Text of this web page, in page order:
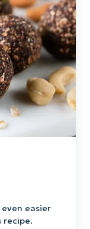
easier
recipe.